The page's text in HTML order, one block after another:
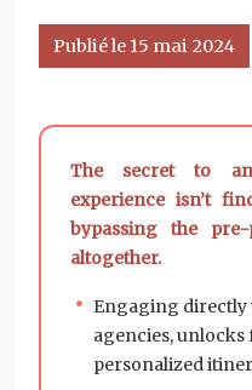
Publié le 15 mai 2024
The secret to
experience isn’t
bypassing the pre-
altogether.
Engaging directly
agencies,
personalized